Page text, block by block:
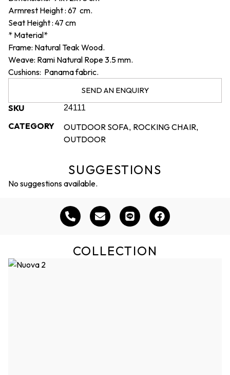
Armrest Height : 67 cm.
Seat Height : 47 cm
* Material*
Frame: Natural Teak Wood.
Weave: Rami Natural Rope 3.5 mm.
Cushions: Panama fabric.
SEND AN ENQUIRY
SKU 24111
CATEGORY OUTDOOR SOFA, ROCKING CHAIR,
OUTDOOR
SUGGESTIONS
No suggestions available.
COLLECTION